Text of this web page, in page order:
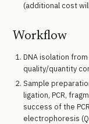
(additional cost
Workflow
DNA isolation
quality/quantity
Sample
ligation, PCR,
success of the
electrophoresis